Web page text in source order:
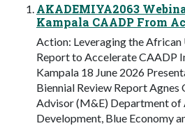
AKADEMIYA2063
Kampala CAADP From
Action: Leveraging the African
Report to Accelerate CAADP
Kampala 18 June 2026
Biennial Review Report
Advisor (M&E) Department of
Development, Blue Economy